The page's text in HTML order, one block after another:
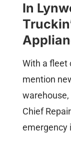
In
With a fleet
mention
Chief
emergency